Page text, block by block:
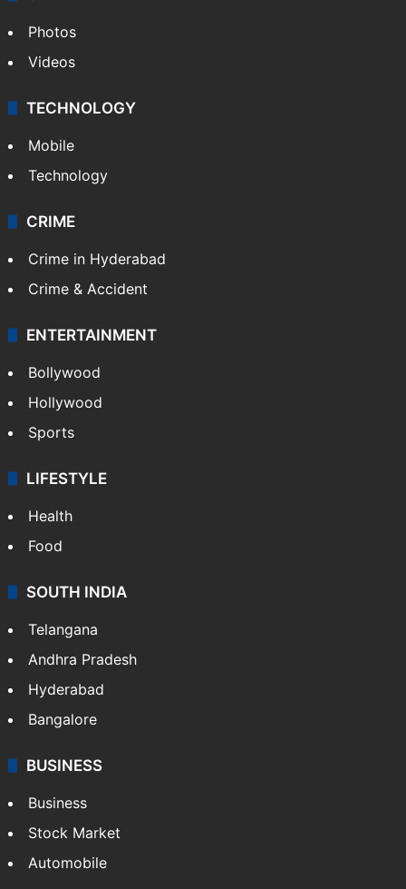
Pakistan
Kashmir
Middle East
GALLERY
Photos
Videos
TECHNOLOGY
Mobile
Technology
CRIME
Crime in Hyderabad
Crime & Accident
ENTERTAINMENT
Bollywood
Hollywood
Sports
LIFESTYLE
Health
Food
Andhra Pradesh
Hyderabad
Bangalore